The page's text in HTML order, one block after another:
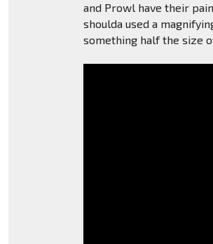
and Prowl have their
shoulda used a
something half the size